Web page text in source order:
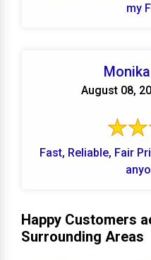
my
August 08,
Fast, Reliable, Fair
Happy Customers
Surrounding Areas